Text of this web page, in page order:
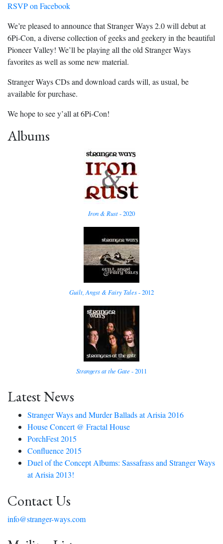
RSVP on Facebook
We’re pleased to announce that Stranger Ways 2.0 will debut at
6Pi-Con, a diverse collection of geeks and geekery in the beautiful
Pioneer Valley! We’ll be playing all the old Stranger Ways
favorites as well as some new material.
Stranger Ways CDs and download cards will, as usual, be
available for purchase.
We hope to see y’all at 6Pi-Con!
Albums
Iron & Rust- 2020
Guilt, Angst & Fairy Tales- 2012
Strangers at the Gate- 2011
Latest News
Stranger Ways and Murder Ballads at Arisia 2016
House Concert @ Fractal House
PorchFest 2015
Confluence 2015
Duel of the Concept Albums: Sassafrass and Stranger Ways
at Arisia 2013!
Contact Us
info@stranger-ways.com